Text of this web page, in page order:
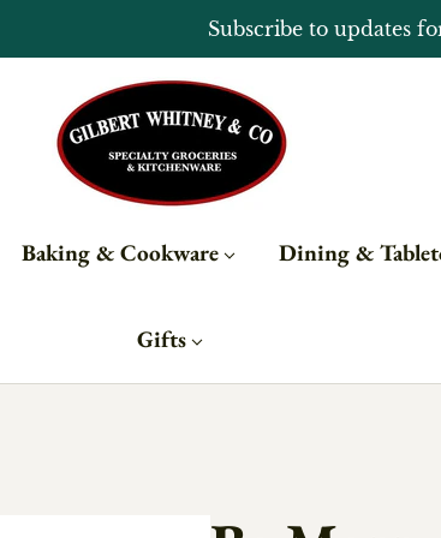
Open Monday - Sunday from 10 - 6
Baking & Cookware Dining &
Gifts